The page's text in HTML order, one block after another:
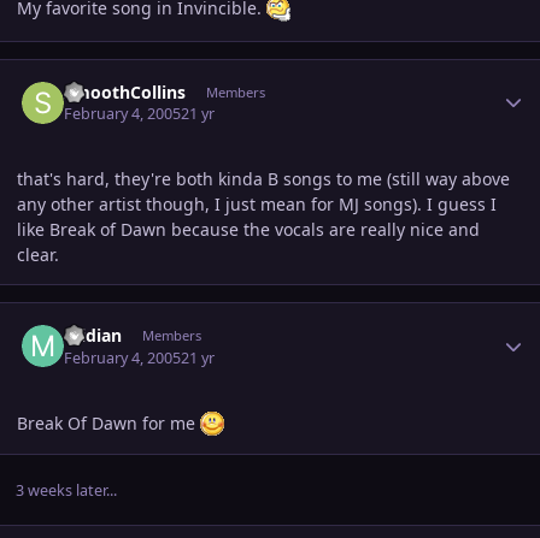
My favorite song in Invincible.
SmoothCollins Members
February 4, 200521 yr
that's hard, they're both kinda B songs to me (still way above
any other artist though, I just mean for MJ songs). I guess I
like Break of Dawn because the vocals are really nice and
clear.
midian Members
February 4, 200521 yr
Break Of Dawn for me
3 weeks later...